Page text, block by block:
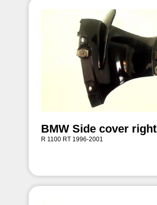
BMW Side cover right
R 1100 RT 1996-2001